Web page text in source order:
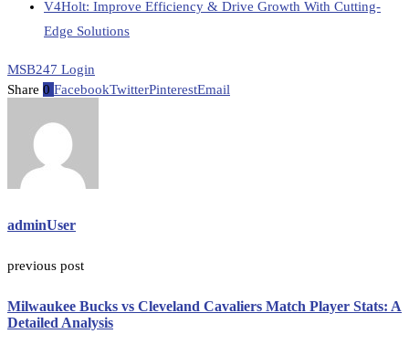
V4Holt: Improve Efficiency & Drive Growth With Cutting-
Edge Solutions
MSB247 Login
Share 0 FacebookTwitterPinterestEmail
adminUser
previous post
Milwaukee Bucks vs Cleveland Cavaliers Match Player Stats: A
Detailed Analysis